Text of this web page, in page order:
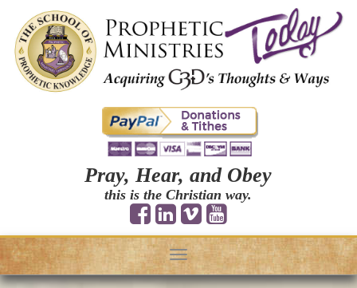
Pray, Hear, and Obey
this is the Christian way.
Toggle
navigation